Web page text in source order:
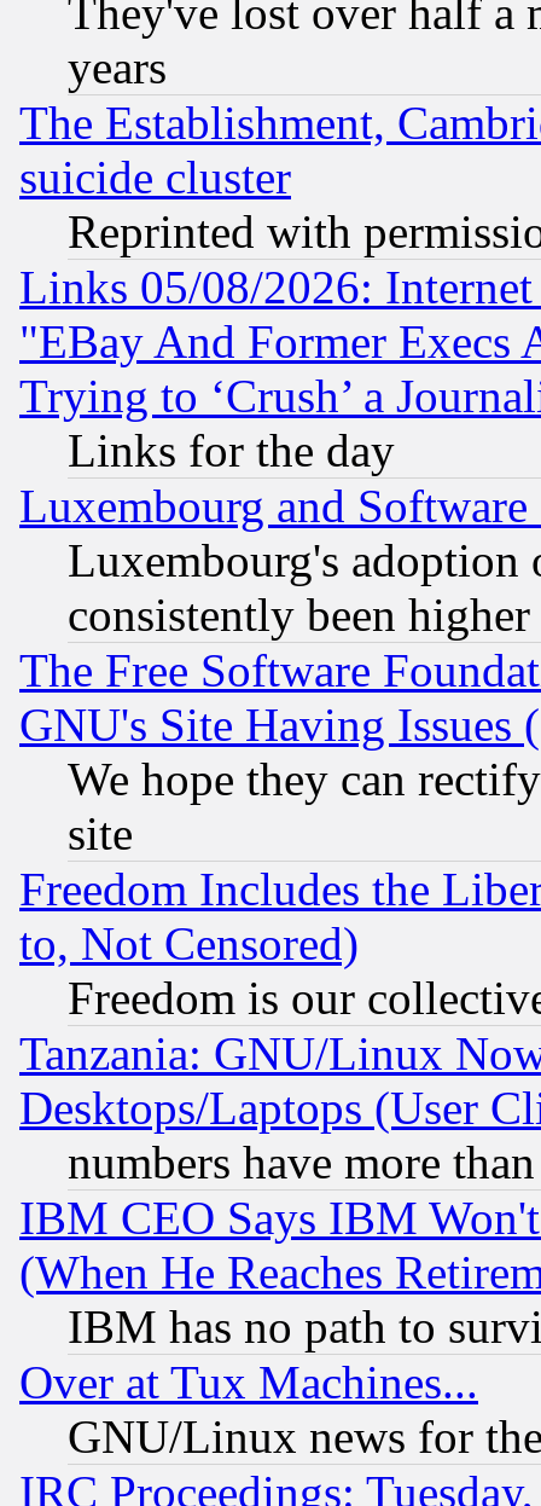
They've lost over half a
years
The Establishment,
suicide cluster
Reprinted with
Links 05/08/2026:
"EBay And Former Execs
Trying to ‘Crush’ a
Links for the day
Luxembourg and Software
Luxembourg's
consistently been
The Free Software
GNU's Site Having Issues
We hope they can
site
Freedom Includes the
to, Not Censored)
Freedom is our
Tanzania: GNU/Linux
Desktops/Laptops (User
numbers have more
IBM CEO Says IBM
(When He Reaches
IBM has no path to
Over at Tux Machines...
GNU/Linux news for
IRC Proceedings: